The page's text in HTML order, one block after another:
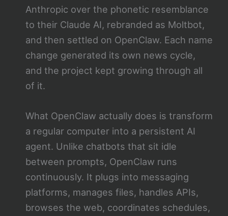
Anthropic over the phonetic resemblance
to their Claude AI, rebranded as Moltbot,
and then settled on OpenClaw. Each name
change generated its own news cycle,
and the project kept growing through all
of it.
What OpenClaw actually does is transform
a regular computer into a persistent AI
agent. Unlike chatbots that sit idle
between prompts, OpenClaw runs
continuously. It plugs into messaging
platforms, manages files, handles APIs,
browses the web, coordinates schedules,